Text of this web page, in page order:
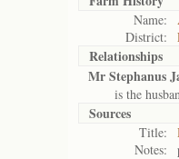
Name:
District:
Relationships
Mr Stephanus
is the
Sources
Title:
Notes: